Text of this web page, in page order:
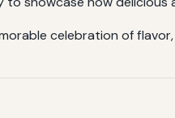
celebration of